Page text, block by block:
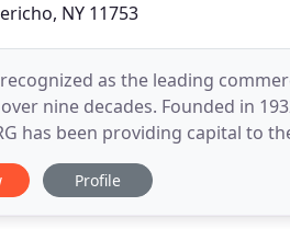
NY 11753
as the leading
nine decades. Founded in
has been providing capital to
in Manhattan, the firm
Profile